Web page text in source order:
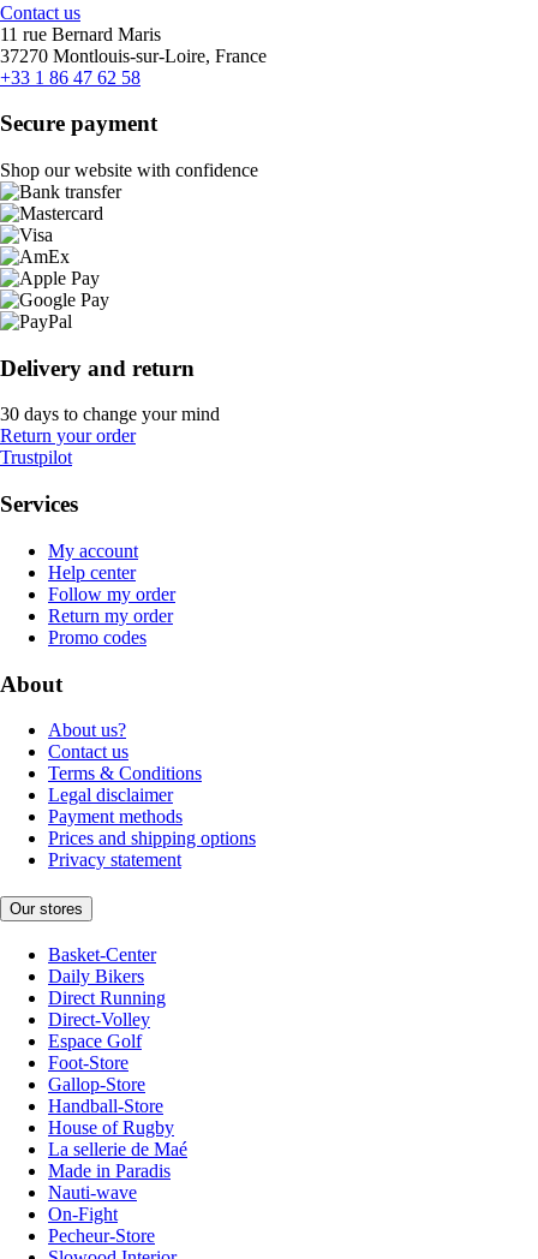
Contact us
11 rue Bernard Maris
37270 Montlouis-sur-Loire, France
+33 1 86 47 62 58
Secure payment
Shop our website with confidence
Delivery and return
30 days to change your mind
Return your order
Trustpilot
Services
My account
Help center
Follow my order
Return my order
Promo codes
About
About us?
Contact us
Terms & Conditions
Legal disclaimer
Payment methods
Prices and shipping options
Privacy statement
Our stores
Basket-Center
Daily Bikers
Direct Running
Direct-Volley
Espace Golf
Foot-Store
Gallop-Store
Handball-Store
House of Rugby
La sellerie de Maé
Made in Paradis
Nauti-wave
On-Fight
Pecheur-Store